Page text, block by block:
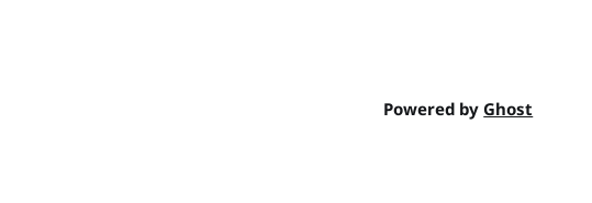
Powered by Ghost